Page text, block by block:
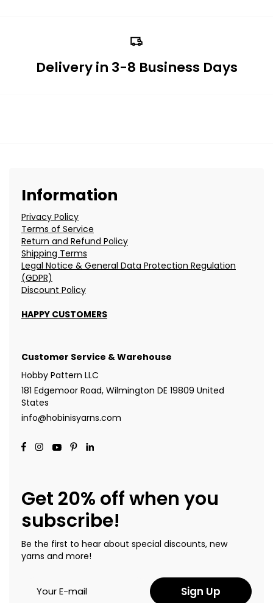
Delivery in 3-8 Business Days
Information
Privacy Policy
Terms of Service
Return and Refund Policy
Shipping Terms
Legal Notice & General Data Protection Regulation
(GDPR)
Discount Policy
HAPPY CUSTOMERS
Customer Service & Warehouse
Hobby Pattern LLC
181 Edgemoor Road, Wilmington DE 19809 United
States
info@hobinisyarns.com
Get 20% off when you
subscribe!
Be the first to hear about special discounts, new
yarns and more!
Sign Up